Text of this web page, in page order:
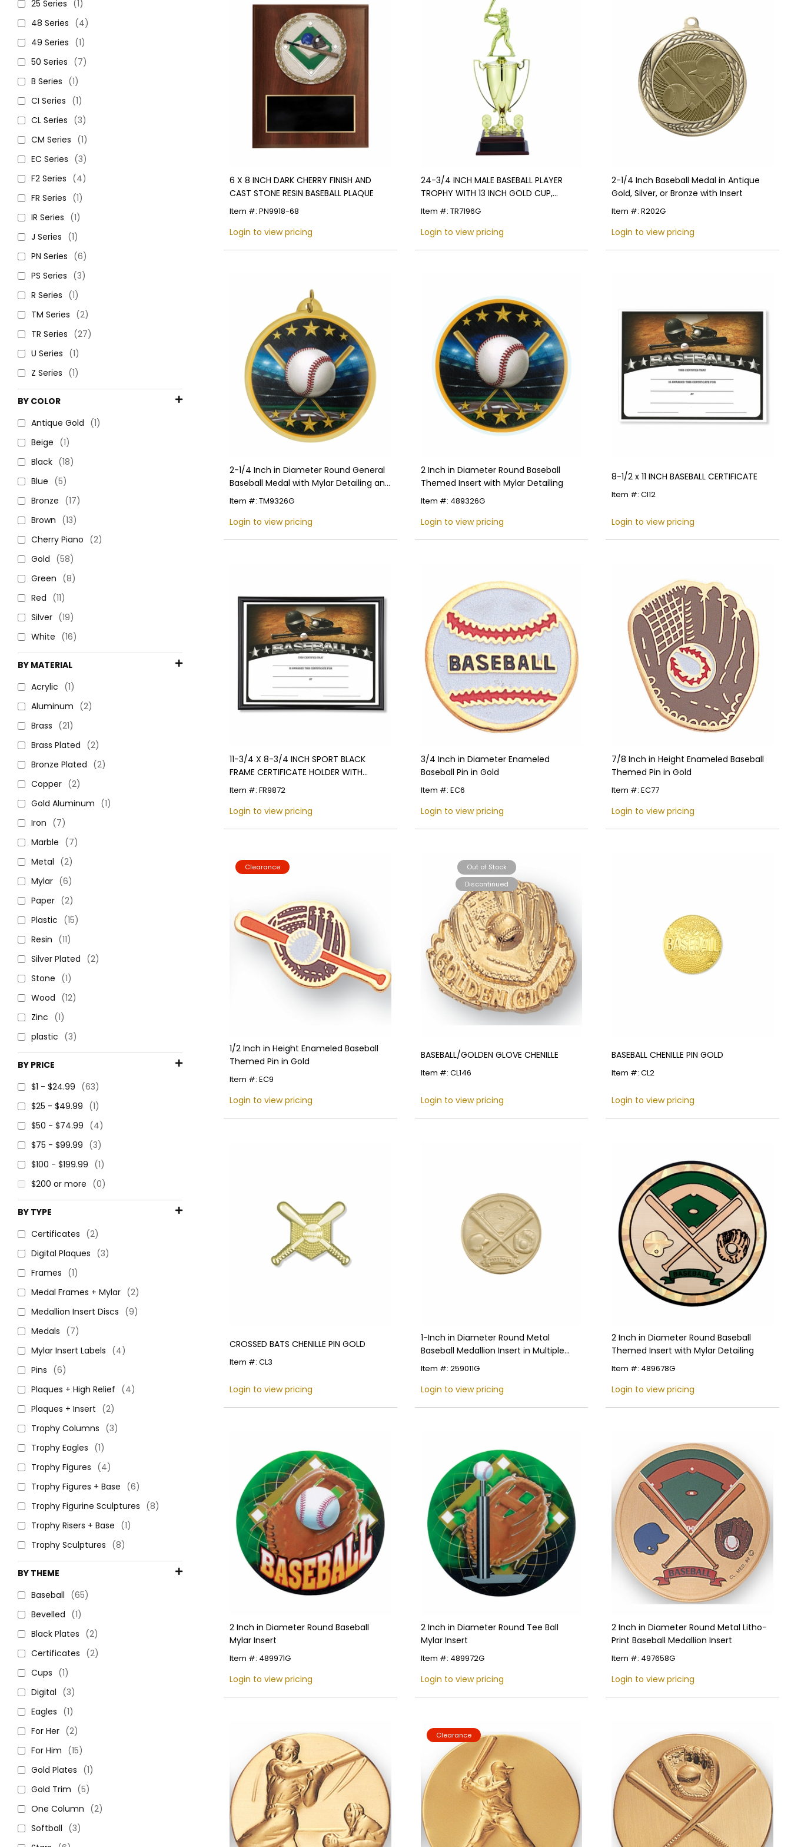
25 Series (1)
48 Series (4)
49 Series (1)
50 Series (7)
B Series (1)
CI Series (1)
CL Series (3)
CM Series (1)
EC Series (3)
F2 Series (4)
FR Series (1)
IR Series (1)
J Series (1)
PN Series (6)
PS Series (3)
R Series (1)
TM Series (2)
TR Series (27)
U Series (1)
Z Series (1)
BY COLOR
Antique Gold (1)
Beige (1)
Black (18)
Blue (5)
Bronze (17)
Brown (13)
Cherry Piano (2)
Gold (58)
Green (8)
Red (11)
Silver (19)
White (16)
BY MATERIAL
Acrylic (1)
Aluminum (2)
Brass (21)
Brass Plated (2)
Bronze Plated (2)
Copper (2)
Gold Aluminum (1)
Iron (7)
Marble (7)
Metal (2)
Mylar (6)
Paper (2)
Plastic (15)
Resin (11)
Silver Plated (2)
Stone (1)
Wood (12)
Zinc (1)
plastic (3)
BY PRICE
$1 - $24.99 (63)
$25 - $49.99 (1)
$50 - $74.99 (4)
$75 - $99.99 (3)
$100 - $199.99 (1)
$200 or more (0)
BY TYPE
Certificates (2)
Digital Plaques (3)
Frames (1)
Medal Frames + Mylar (2)
Medallion Insert Discs (9)
Medals (7)
Mylar Insert Labels (4)
Pins (6)
Plaques + High Relief (4)
Plaques + Insert (2)
Trophy Columns (3)
Trophy Eagles (1)
Trophy Figures (4)
Trophy Figures + Base (6)
Trophy Figurine Sculptures (8)
Trophy Risers + Base (1)
Trophy Sculptures (8)
BY THEME
Baseball (65)
Bevelled (1)
Black Plates (2)
Certificates (2)
Cups (1)
Digital (3)
Eagles (1)
For Her (2)
For Him (15)
Gold Plates (1)
Gold Trim (5)
One Column (2)
Softball (3)
6 X 8 INCH DARK CHERRY FINISH AND
CAST STONE RESIN BASEBALL PLAQUE
Item #: PN9918-68
Login to view pricing
24-3/4 INCH MALE BASEBALL PLAYER
TROPHY WITH 13 INCH GOLD CUP,
FIGURE, AND TRIMS
Item #: TR7196G
Login to view pricing
2-1/4 Inch Baseball Medal in Antique
Gold, Silver, or Bronze with Insert
Item #: R202G
Login to view pricing
2-1/4 Inch in Diameter Round General
Baseball Medal with Mylar Detailing and
Customizable Back
Item #: TM9326G
Login to view pricing
2 Inch in Diameter Round Baseball
Themed Insert with Mylar Detailing
Item #: 489326G
Login to view pricing
8-1/2 x 11 INCH BASEBALL CERTIFICATE
Item #: CI12
Login to view pricing
11-3/4 X 8-3/4 INCH SPORT BLACK
FRAME CERTIFICATE HOLDER WITH
BASEBALL CERTIFICATE
Item #: FR9872
Login to view pricing
3/4 Inch in Diameter Enameled
Baseball Pin in Gold
Item #: EC6
Login to view pricing
7/8 Inch in Height Enameled Baseball
Themed Pin in Gold
Item #: EC77
Login to view pricing
Clearance
1/2 Inch in Height Enameled Baseball
Themed Pin in Gold
Item #: EC9
Login to view pricing
Out of Stock
Discontinued
BASEBALL/GOLDEN GLOVE CHENILLE
Item #: CL146
Login to view pricing
BASEBALL CHENILLE PIN GOLD
Item #: CL2
Login to view pricing
CROSSED BATS CHENILLE PIN GOLD
Item #: CL3
Login to view pricing
1-Inch in Diameter Round Metal
Baseball Medallion Insert in Multiple
Colors
Item #: 259011G
Login to view pricing
2 Inch in Diameter Round Baseball
Themed Insert with Mylar Detailing
Item #: 489678G
Login to view pricing
2 Inch in Diameter Round Baseball
Mylar Insert
Item #: 489971G
Login to view pricing
2 Inch in Diameter Round Tee Ball
Mylar Insert
Item #: 489972G
Login to view pricing
2 Inch in Diameter Round Metal Litho-
Print Baseball Medallion Insert
Item #: 497658G
Login to view pricing
Clearance